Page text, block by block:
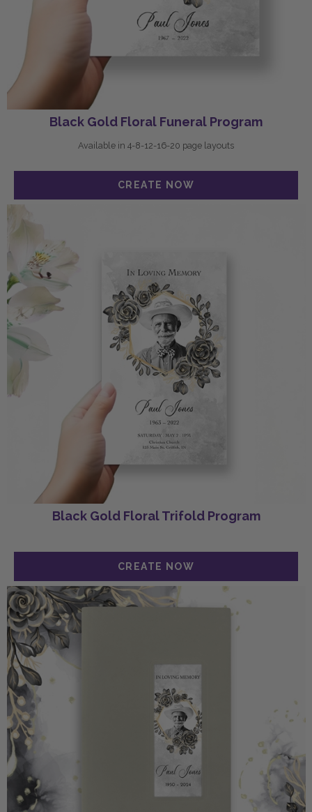
Black Gold Floral Funeral Program
Available in 4-8-12-16-20 page layouts
Black Gold Floral Trifold Program